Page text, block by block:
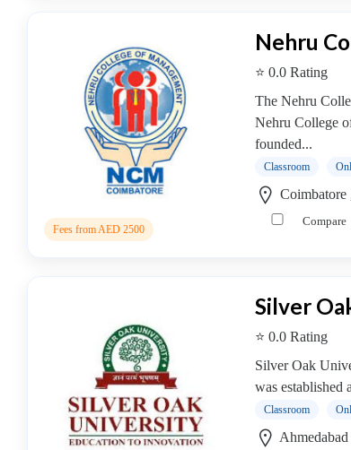
College
Management
Fees from AED 2500
Nehru
⭐ 0.0 Rating
The Nehru
Nehru College
founded...
Classroom
Coimbatore
Compare
Silver
⭐ 0.0 Rating
Silver Oak
was established
Classroom